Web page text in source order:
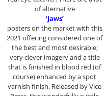
of alternative
‘Jaws’
posters on the market with this
2021 offering considered one of
the best and most desirable;
very clever imagery and a title
that is finished in blood red (of
course) enhanced by a spot
varnish finish. Released by Vice